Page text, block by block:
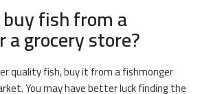
fish from a
grocery store?
quality fish, buy it from a fishmonger
You may have better luck finding the